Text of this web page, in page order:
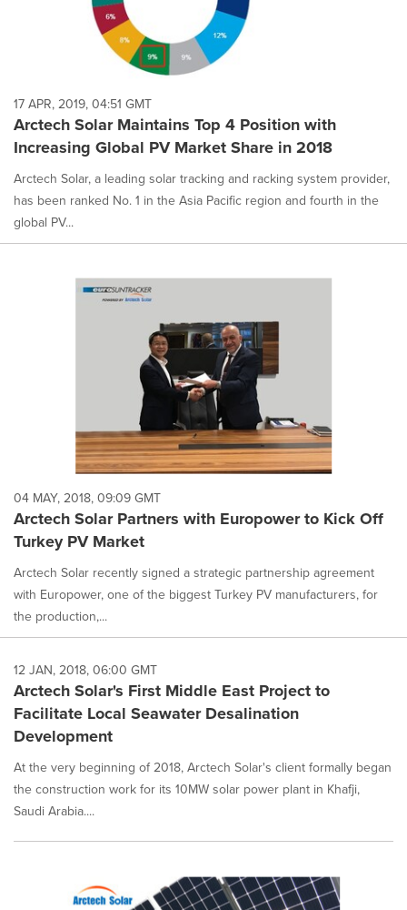
17 APR, 2019, 04:51 GMT
Arctech Solar Maintains Top 4 Position with
Increasing Global PV Market Share in 2018
Arctech Solar, a leading solar tracking and racking system provider,
has been ranked No. 1 in the Asia Pacific region and fourth in the
global PV...
04 MAY, 2018, 09:09 GMT
Arctech Solar Partners with Europower to Kick Off
Turkey PV Market
Arctech Solar recently signed a strategic partnership agreement
with Europower, one of the biggest Turkey PV manufacturers, for
the production,...
12 JAN, 2018, 06:00 GMT
Arctech Solar's First Middle East Project to
Facilitate Local Seawater Desalination
Development
At the very beginning of 2018, Arctech Solar's client formally began
the construction work for its 10MW solar power plant in Khafji,
Saudi Arabia....